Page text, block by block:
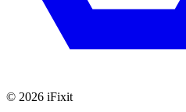
© 2026 iFixit